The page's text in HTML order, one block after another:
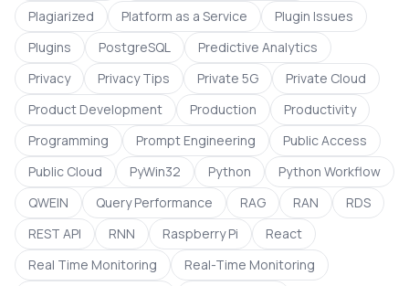
Plagiarized
Platform as a Service
Plugin Issues
Plugins
PostgreSQL
Predictive Analytics
Privacy
Privacy Tips Private 5G
Private Cloud
Product Development
Production
Productivity
Programming
Prompt Engineering
Public Access
Public Cloud
PyWin32 Python
Python Workflow
QWEIN
Query Performance RAG RAN
RDS
REST API
RNN Raspberry Pi
React
Real Time Monitoring
Real-Time Monitoring